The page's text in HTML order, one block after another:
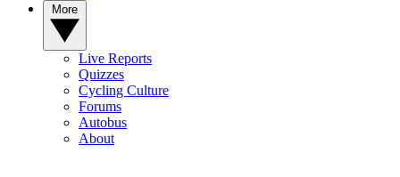
Live Reports
Quizzes
Cycling Culture
Forums
Autobus
About